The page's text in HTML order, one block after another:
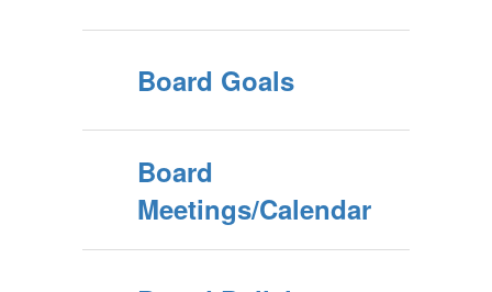
Board Goals
Board
Meetings/Calendar